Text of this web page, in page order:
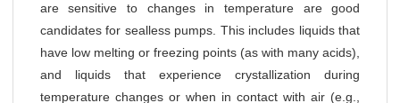
are sensitive to changes in temperature are good
candidates for sealless pumps. This includes liquids that
have low melting or freezing points (as with many acids),
and liquids that experience crystallization during
temperature changes or when in contact with air (e.g.,